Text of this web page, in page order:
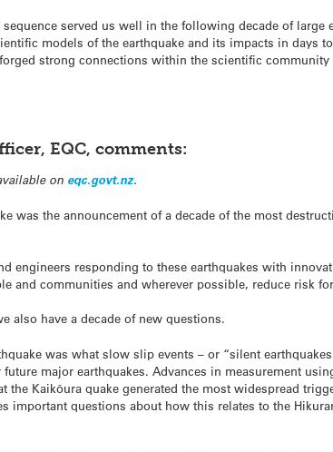
served us well in the following decade of large
models of the earthquake and its impacts in days
strong connections within the scientific
EQC, comments:
on eqc.govt.nz.
was the announcement of a decade of the most
engineers responding to these earthquakes with
and communities and wherever possible, reduce risk
also have a decade of new questions.
was what slow slip events – or “silent
major earthquakes. Advances in measurement
the Kaikōura quake generated the most widespread
important questions about how this relates to the